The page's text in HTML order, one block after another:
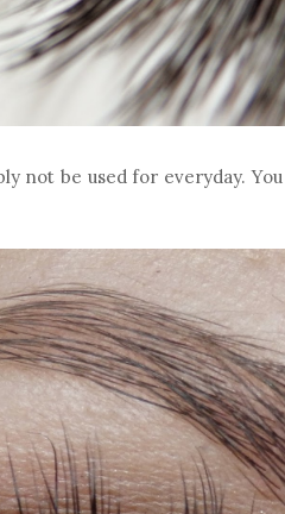
not be used for everyday.